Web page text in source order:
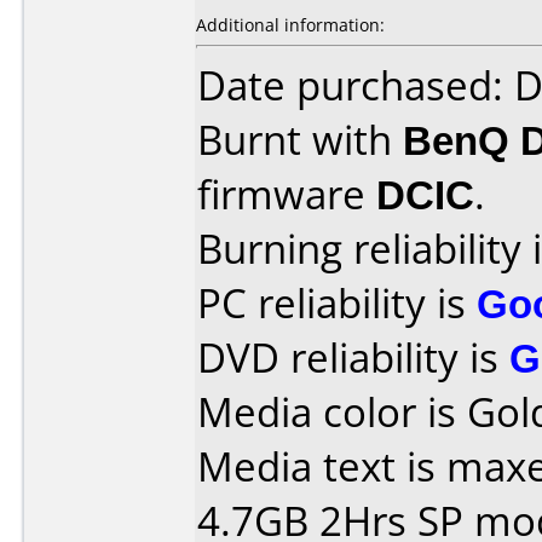
Additional information:
Date purchased:
Burnt with BenQ
firmware DCIC.
Burning reliability
PC reliability is
DVD reliability is
Media color is
Media text is
4.7GB 2Hrs SP